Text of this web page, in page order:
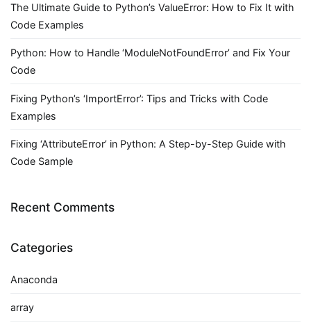
The Ultimate Guide to Python’s ValueError: How to Fix It with
Code Examples
Python: How to Handle ‘ModuleNotFoundError’ and Fix Your
Code
Fixing Python’s ‘ImportError’: Tips and Tricks with Code
Examples
Fixing ‘AttributeError’ in Python: A Step-by-Step Guide with
Code Sample
Recent Comments
Categories
Anaconda
array